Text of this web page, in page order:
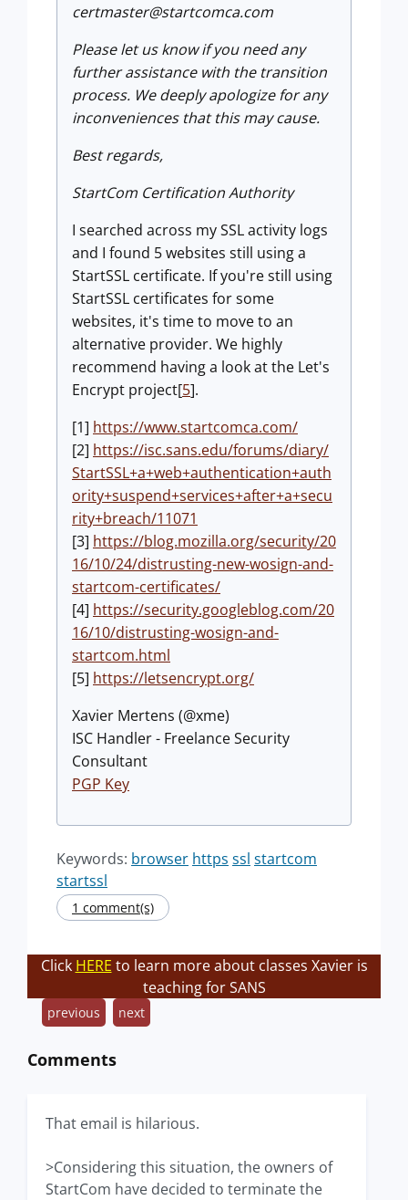
certmaster@startcomca.com
Please let us know if you need any
further assistance with the transition
process. We deeply apologize for any
inconveniences that this may cause.
Best regards,
StartCom Certification Authority
I searched across my SSL activity logs
and I found 5 websites still using a
StartSSL certificate. If you're still using
StartSSL certificates for some
websites, it's time to move to an
alternative provider. We highly
recommend having a look at the Let's
Encrypt project[5].
[1] https://www.startcomca.com/
[2] https://isc.sans.edu/forums/diary/
StartSSL+a+web+authentication+auth
ority+suspend+services+after+a+secu
rity+breach/11071
[3] https://blog.mozilla.org/security/20
16/10/24/distrusting-new-wosign-and-
startcom-certificates/
[4] https://security.googleblog.com/20
16/10/distrusting-wosign-and-
startcom.html
[5] https://letsencrypt.org/
Xavier Mertens (@xme)
ISC Handler - Freelance Security
Consultant
PGP Key
Keywords: browser https ssl startcom
startssl
1 comment(s)
Click HERE to learn more about classes Xavier is
teaching for SANS
previous next
Comments
That email is hilarious.
>Considering this situation, the owners of
StartCom have decided to terminate the